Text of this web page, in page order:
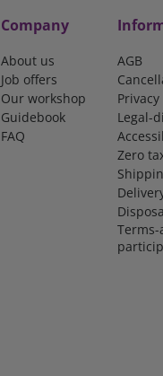
Company
About us
Job offers
Our workshop
Guidebook
FAQ
AGB
Privacy
Legal-
Zero